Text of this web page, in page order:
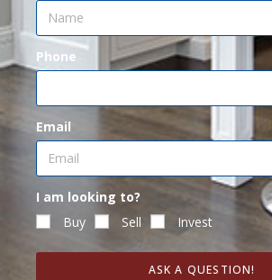
Phone
Email
I am looking to?
Buy
Sell Invest
ASK A QUESTION!